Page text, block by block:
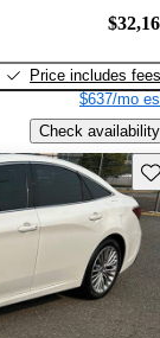
Price includes fees
$637/mo
Check availability